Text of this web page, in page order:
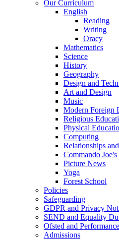
Our Curriculum
English
Reading
Writing
Oracy
Mathematics
Science
History
Geography
Design and
Art and Design
Music
Modern Foreign
Religious
Physical
Computing
Relationships
Commando Joe's
Picture News
Yoga
Forest School
Policies
Safeguarding
GDPR and Privacy
SEND and Equality
Ofsted and
Admissions